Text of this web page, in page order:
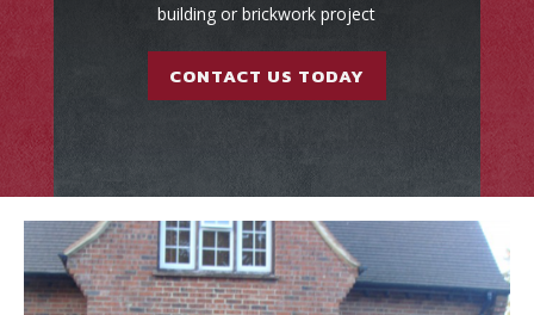
building or brickwork project
CONTACT US TODAY